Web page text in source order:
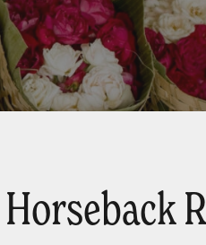
Horseback